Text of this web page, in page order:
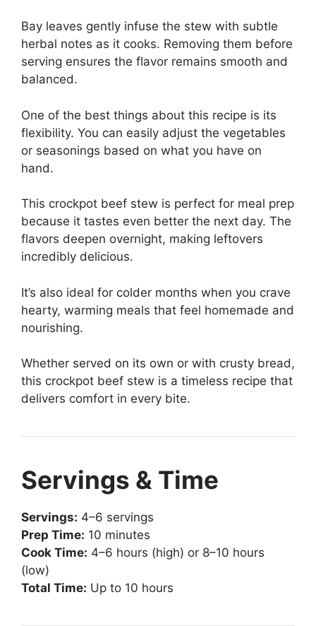
Bay leaves gently infuse the stew with subtle
herbal notes as it cooks. Removing them before
serving ensures the flavor remains smooth and
balanced.
One of the best things about this recipe is its
flexibility. You can easily adjust the vegetables
or seasonings based on what you have on
hand.
This crockpot beef stew is perfect for meal prep
because it tastes even better the next day. The
flavors deepen overnight, making leftovers
incredibly delicious.
It’s also ideal for colder months when you crave
hearty, warming meals that feel homemade and
nourishing.
Whether served on its own or with crusty bread,
this crockpot beef stew is a timeless recipe that
delivers comfort in every bite.
Servings & Time
Servings: 4–6 servings
Prep Time: 10 minutes
Cook Time: 4–6 hours (high) or 8–10 hours
(low)
Total Time: Up to 10 hours